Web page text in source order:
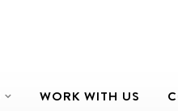
WORK WITH US